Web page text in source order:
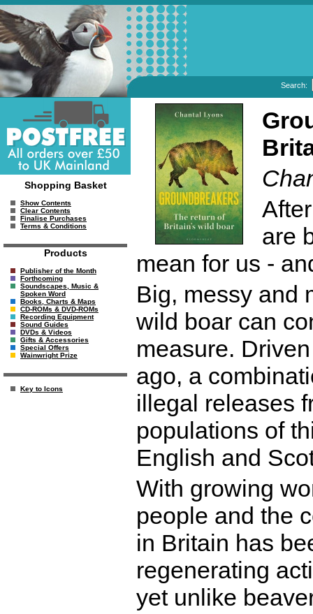
Search:
Shopping Basket
Show Contents
Clear Contents
Finalise Purchases
Terms & Conditions
Products
Publisher of the Month
Forthcoming
Soundscapes, Music &
Spoken Word
Books, Charts & Maps
CD-ROMs & DVD-ROMs
Recording Equipment
Sound Guides
DVDs & Videos
Gifts & Accessories
Special Offers
Wainwright Prize
Key to Icons
are
mean for us -
Big, messy and
wild boar can
measure.
ago, a
illegal releases
populations of
English and
With growing
people and the
in Britain has
regenerating
yet unlike